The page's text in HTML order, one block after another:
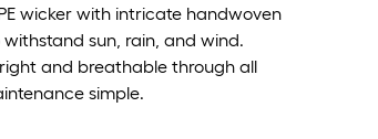
wicker with intricate handwoven
sun, rain, and wind.
and breathable through all
simple.